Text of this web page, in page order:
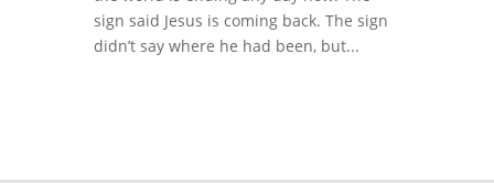
sign said Jesus is coming back. The sign
didn’t say where he had been, but...